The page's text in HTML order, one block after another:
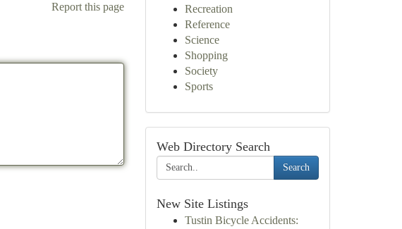
Report this page
Recreation
Reference
Science
Shopping
Society
Sports
Web Directory Search
Search
New Site Listings
Tustin Bicycle Accidents: